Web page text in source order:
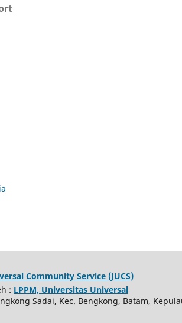
Community Service (JUCS)
: LPPM, Universitas Universal
Sadai, Kec. Bengkong, Batam,